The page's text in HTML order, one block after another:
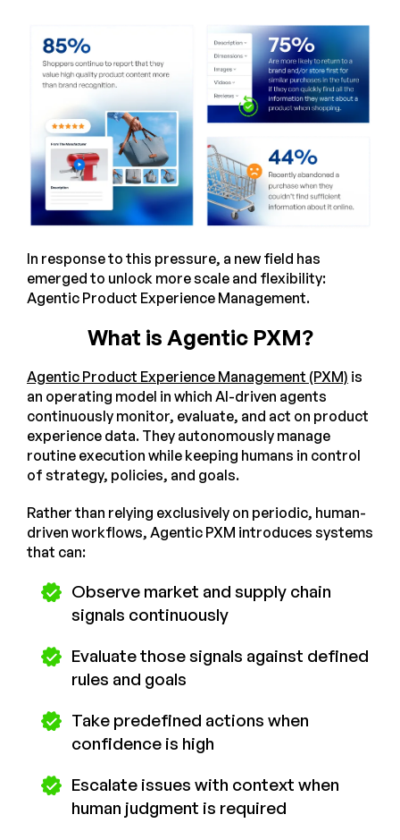
In response to this pressure, a new field has
emerged to unlock more scale and flexibility:
Agentic Product Experience Management.
What is Agentic PXM?
Agentic Product Experience Management (PXM) is
an operating model in which AI-driven agents
continuously monitor, evaluate, and act on product
experience data. They autonomously manage
routine execution while keeping humans in control
of strategy, policies, and goals.
Rather than relying exclusively on periodic, human-
driven workflows, Agentic PXM introduces systems
that can:
Observe market and supply chain
signals continuously
Evaluate those signals against defined
rules and goals
Take predefined actions when
confidence is high
Escalate issues with context when
human judgment is required